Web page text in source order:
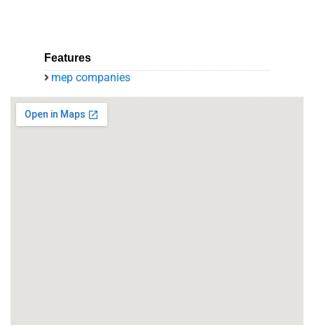
Features
mep companies